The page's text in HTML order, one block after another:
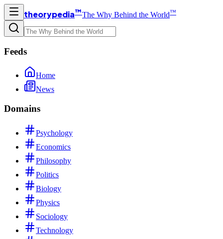
theorypedia™The Why Behind the World™
Feeds
Home
News
Domains
Psychology
Economics
Philosophy
Politics
Biology
Physics
Sociology
Technology